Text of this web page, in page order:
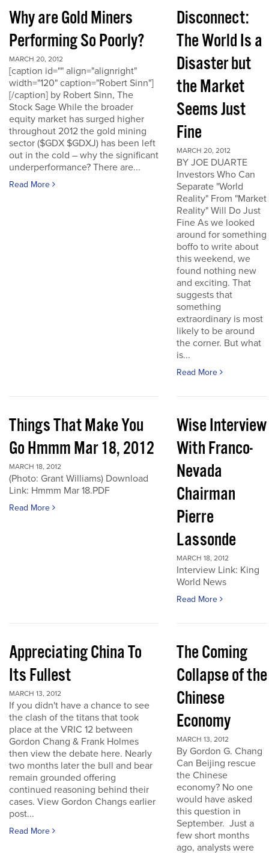
Why are Gold Miners
Performing So Poorly?
MARCH 20, 2012
[caption id="" align="alignright"
width="120" caption="Robert Sinn"]
[/caption] by Robert Sinn, The
Stock Sage While the broader
equity market has surged higher
throughout 2012 the gold mining
sector ($GDX $GDXJ) has been left
out in the cold – why the significant
underperformance? There are...
Read More
Disconnect:
The World Is a
Disaster but
the Market
Seems Just
Fine
MARCH 20, 2012
BY JOE DUARTE
Investors Who Can
Separate "World
Reality" From "Market
Reality" Will Do Just
Fine As we looked
around for something
boffo to write about
this weekend, we
found nothing new
and exciting. That
suggests that
something
extraordinary is most
likely to be around
the corner. But what
is...
Read More
Things That Make You
Go Hmmm Mar 18, 2012
MARCH 18, 2012
(Photo: Grant Williams) Download
Link: Hmmm Mar 18.PDF
Read More
Wise Interview
With Franco-
Nevada
Chairman
Pierre
Lassonde
MARCH 18, 2012
Interview Link: King
World News
Read More
Appreciating China To
Its Fullest
MARCH 13, 2012
If you didn't have a chance to see
the clash of the titans that took
place at the VRIC 12 between
Gordon Chang & Frank Holmes
then view the debate here. Nearly
two months later the bull and bear
remain grounded offering
continued reasoning behind their
cases. View Gordon Changs earlier
post...
Read More
The Coming
Collapse of the
Chinese
Economy
MARCH 13, 2012
By Gordon G. Chang
Can Beijing rescue
the Chinese
economy? No one
would have asked
this question in
September. Just a
few short months
ago, analysts were